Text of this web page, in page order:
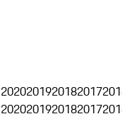
2020201920182017
2020201920182017